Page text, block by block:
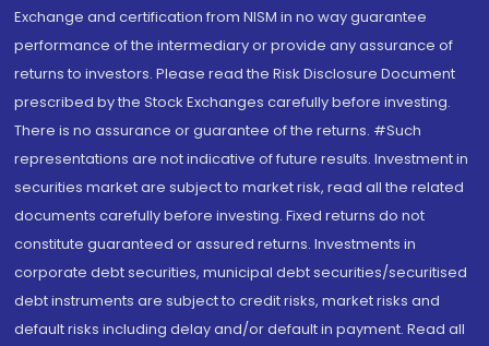
Exchange and certification from NISM in no way guarantee
performance of the intermediary or provide any assurance of
returns to investors. Please read the Risk Disclosure Document
prescribed by the Stock Exchanges carefully before investing.
There is no assurance or guarantee of the returns. #Such
representations are not indicative of future results. Investment in
securities market are subject to market risk, read all the related
documents carefully before investing. Fixed returns do not
constitute guaranteed or assured returns. Investments in
corporate debt securities, municipal debt securities/securitised
debt instruments are subject to credit risks, market risks and
default risks including delay and/or default in payment. Read all